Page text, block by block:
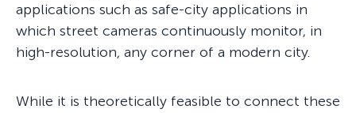
applications such as safe-city applications in
which street cameras continuously monitor, in
high-resolution, any corner of a modern city.
While it is theoretically feasible to connect these